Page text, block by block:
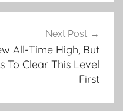
Next Post
All-Time High, But
To Clear This Level
First